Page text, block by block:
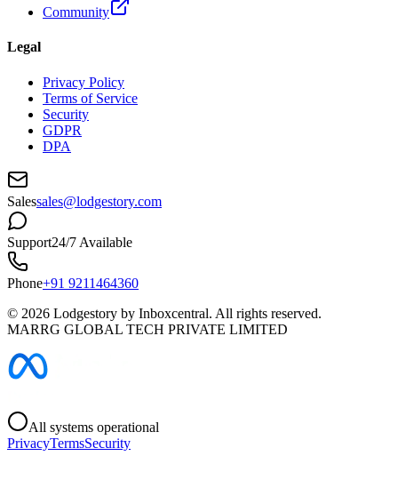
Community
Legal
Privacy Policy
Terms of Service
Security
GDPR
DPA
Salessales@lodgestory.com
Support24/7 Available
Phone+91 9211464360
© 2026 Lodgestory by Inboxcentral. All rights reserved.
MARRG GLOBAL TECH PRIVATE LIMITED
All systems operational
PrivacyTermsSecurity